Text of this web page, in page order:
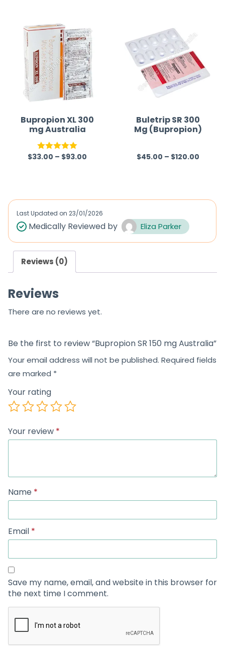
0
o
u
o
f
5
Bupropion XL 300
mg Australia
Rated 5.00
$33.00 – $93.00
Buletrip SR 300
Mg (Bupropion)
R
0
$45.00 – $120.00
Last Updated on 23/01/2026
Medically Reviewed by Eliza Parker
Reviews (0)
Reviews
There are no reviews yet.
Be the first to review “Bupropion SR 150 mg Australia”
Your email address will not be published. Required fields
are marked *
Your rating
Your review *
Name *
Email *
Save my name, email, and website in this browser for
the next time I comment.